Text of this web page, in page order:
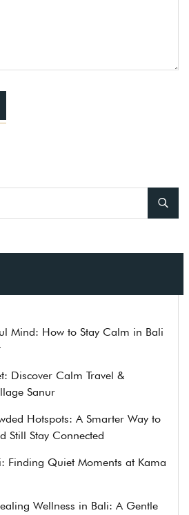
Mind: How to Stay Calm in Bali
Discover Calm Travel &
Sanur
Hotspots: A Smarter Way to
Still Stay Connected
Finding Quiet Moments at Kama
Wellness in Bali: A Gentle